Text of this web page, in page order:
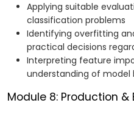
Applying suitable
classification problems
Identifying overfitting
practical decisions
Interpreting feature
understanding of model
Module 8: Production